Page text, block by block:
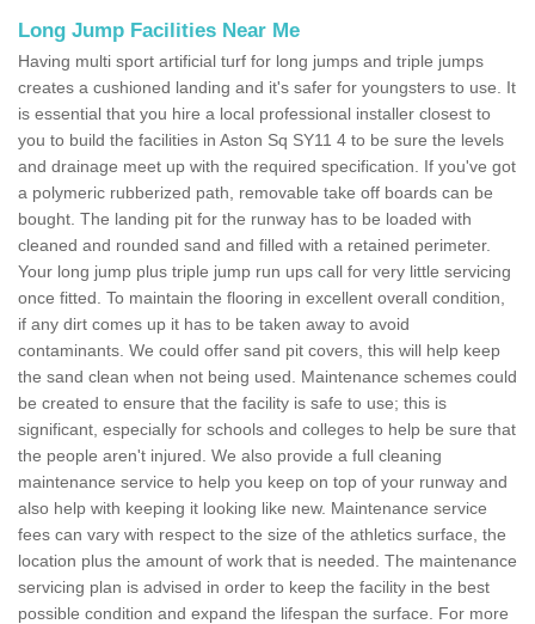
Long Jump Facilities Near Me
Having multi sport artificial turf for long jumps and triple jumps
creates a cushioned landing and it's safer for youngsters to use. It
is essential that you hire a local professional installer closest to
you to build the facilities in Aston Sq SY11 4 to be sure the levels
and drainage meet up with the required specification. If you've got
a polymeric rubberized path, removable take off boards can be
bought. The landing pit for the runway has to be loaded with
cleaned and rounded sand and filled with a retained perimeter.
Your long jump plus triple jump run ups call for very little servicing
once fitted. To maintain the flooring in excellent overall condition,
if any dirt comes up it has to be taken away to avoid
contaminants. We could offer sand pit covers, this will help keep
the sand clean when not being used. Maintenance schemes could
be created to ensure that the facility is safe to use; this is
significant, especially for schools and colleges to help be sure that
the people aren't injured. We also provide a full cleaning
maintenance service to help you keep on top of your runway and
also help with keeping it looking like new. Maintenance service
fees can vary with respect to the size of the athletics surface, the
location plus the amount of work that is needed. The maintenance
servicing plan is advised in order to keep the facility in the best
possible condition and expand the lifespan the surface. For more